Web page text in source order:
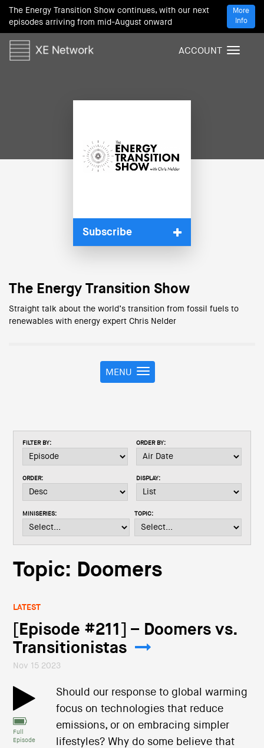
The Energy Transition Show continues, with our next
episodes arriving from mid-August onward
More
Info
T
ACCOUNT
Subscribe
The Energy Transition Show
Straight talk about the world’s transition from fossil fuels to
renewables with energy expert Chris Nelder
T
o
n
i
t
o
MENU
FILTER BY: ORDER BY:
ORDER: DISPLAY:
MINISERIES: TOPIC:
Topic: Doomers
LATEST
[Episode #211] – Doomers vs.
Transitionistas
Nov 15 2023
Full
Episode
Should our response to global warming
focus on technologies that reduce
emissions, or on embracing simpler
lifestyles? Why do some believe that